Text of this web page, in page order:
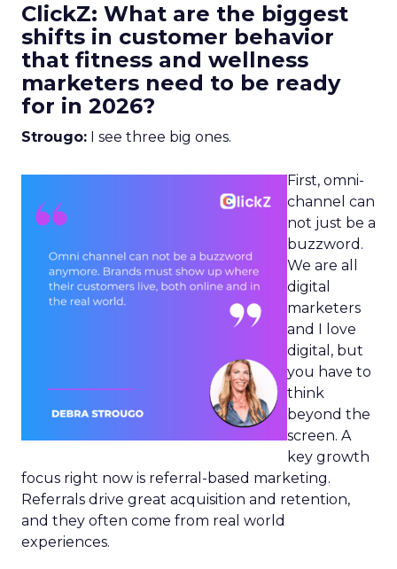
ClickZ: What are the biggest
shifts in customer behavior
that fitness and wellness
marketers need to be ready
for in 2026?
Strougo: I see three big ones.
First, omni-
channel can
not just be a
buzzword.
We are all
digital
marketers
and I love
digital, but
you have to
think
beyond the
screen. A
key growth
focus right now is referral-based marketing.
Referrals drive great acquisition and retention,
and they often come from real world
experiences.